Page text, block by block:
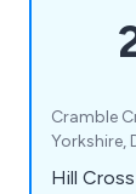
Cramble
Yorkshire,
Hill